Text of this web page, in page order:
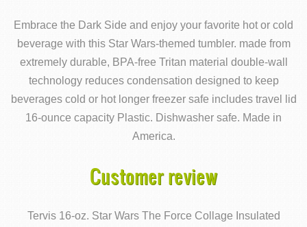
Embrace the Dark Side and enjoy your favorite hot or cold
beverage with this Star Wars-themed tumbler. made from
extremely durable, BPA-free Tritan material double-wall
technology reduces condensation designed to keep
beverages cold or hot longer freezer safe includes travel lid
16-ounce capacity Plastic. Dishwasher safe. Made in
America.
Customer review
Tervis 16-oz. Star Wars The Force Collage Insulated